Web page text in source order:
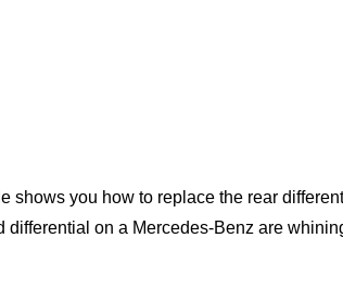
you how to replace the rear
on a Mercedes-Benz are